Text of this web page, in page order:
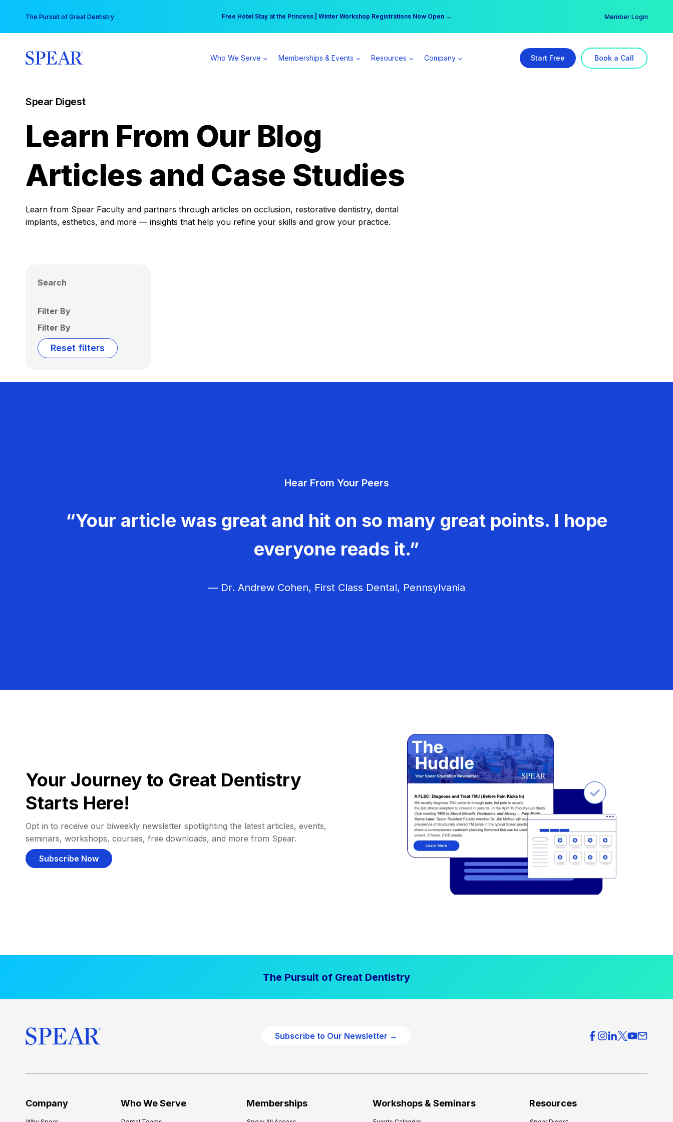
content
The Pursuit of Great Dentistry Free Hotel Stay at the Princess | Winter Workshop Registrations Now Open →
Your practice can earn $555 more per day | Become a Spear All Access Member → Member Login
Who We Serve Memberships & Events Resources Company Start Free Book a Call
Spear Digest
Learn From Our Blog
Articles and Case Studies
Learn from Spear Faculty and partners through articles on occlusion, restorative dentistry, dental
implants, esthetics, and more — insights that help you refine your skills and grow your practice.
Search
Filter By
Filter By
Reset filters
Hear From Your Peers
“Your article was great and hit on so many great points. I hope
everyone reads it.”
— Dr. Andrew Cohen, First Class Dental, Pennsylvania
Your Journey to Great Dentistry
Starts Here!
Opt in to receive our biweekly newsletter spotlighting the latest articles, events,
seminars, workshops, courses, free downloads, and more from Spear.
Subscribe Now
The Pursuit of Great Dentistry
Subscribe to Our Newsletter →
Company Who We Serve Memberships Workshops & Seminars Resources